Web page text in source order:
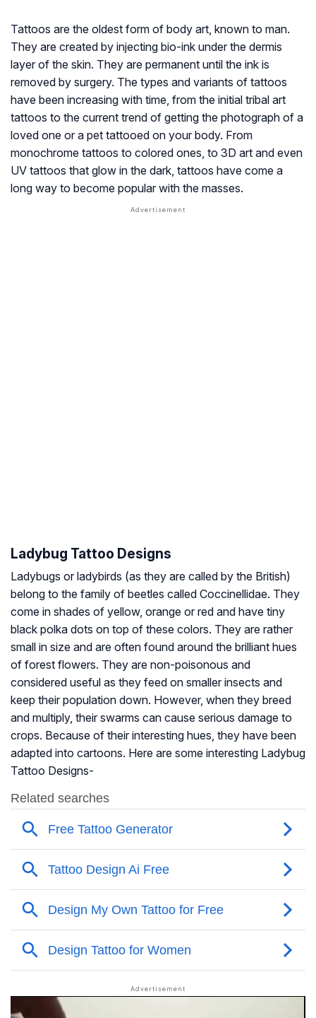
Tattoos are the oldest form of body art, known to man.
They are created by injecting bio-ink under the dermis
layer of the skin. They are permanent until the ink is
removed by surgery. The types and variants of tattoos
have been increasing with time, from the initial tribal art
tattoos to the current trend of getting the photograph of a
loved one or a pet tattooed on your body. From
monochrome tattoos to colored ones, to 3D art and even
UV tattoos that glow in the dark, tattoos have come a
long way to become popular with the masses.
Ladybug Tattoo Designs
Ladybugs or ladybirds (as they are called by the British)
belong to the family of beetles called Coccinellidae. They
come in shades of yellow, orange or red and have tiny
black polka dots on top of these colors. They are rather
small in size and are often found around the brilliant hues
of forest flowers. They are non-poisonous and
considered useful as they feed on smaller insects and
keep their population down. However, when they breed
and multiply, their swarms can cause serious damage to
crops. Because of their interesting hues, they have been
adapted into cartoons. Here are some interesting Ladybug
Tattoo Designs-